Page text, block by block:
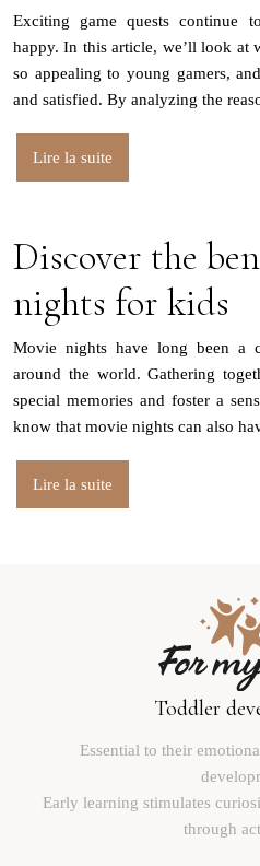
Exciting game quests continue
happy. In this article, we’ll look at
so appealing to young gamers,
and satisfied. By analyzing the
Lire la suite
Discover the
nights for kids
Movie nights have long been a
around the world. Gathering
special memories and foster a
know that movie nights can also
Lire la suite
Toddler
Essential to their
Early learning stimulates
through